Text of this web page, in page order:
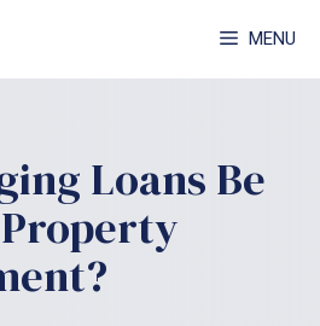
MENU
Loans Be